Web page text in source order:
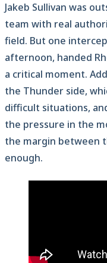
Jakeb Sullivan was
team with real
field. But one
afternoon, handed
a critical moment.
the Thunder side,
difficult situations,
the pressure in the
the margin between
enough.